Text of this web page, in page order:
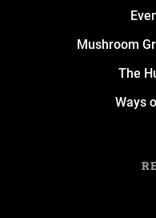
Mushroom
The
Ways